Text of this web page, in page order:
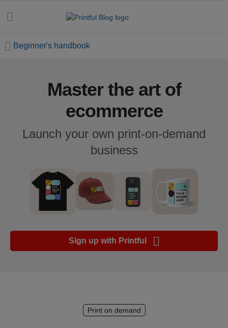
handbook
Ecommerce
platform
Beginner's handbook
Master the art of
ecommerce
Launch your own print-on-demand
business
Sign up with Printful
Print on demand